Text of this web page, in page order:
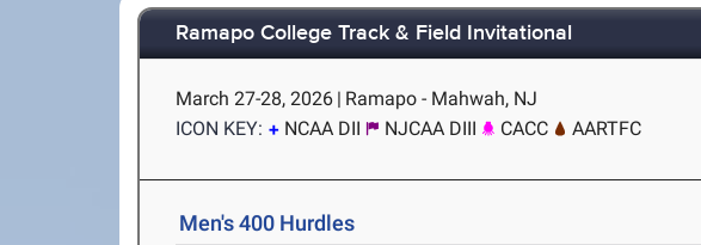
Ramapo College Track & Field Invitational
March 27-28, 2026 | Ramapo - Mahwah, NJ
ICON KEY:
NCAA DII NJCAA DIII CACC AARTFC
Men's 400 Hurdles